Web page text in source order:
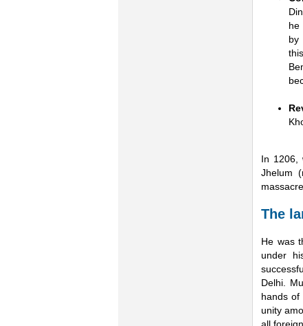
he
by
In 1206,
Jhelum
The
He was
under
Delhi.
hands of
unity